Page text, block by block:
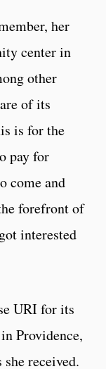
her
center in
other
of its
is for the
pay for
come and
forefront of
interested
URI for its
Providence,
received.